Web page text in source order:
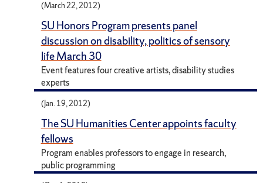
(March 22, 2012)
SU Honors Program presents panel
discussion on disability, politics of sensory
life March 30
Event features four creative artists, disability studies
experts
(Jan. 19, 2012)
The SU Humanities Center appoints faculty
fellows
Program enables professors to engage in research,
public programming